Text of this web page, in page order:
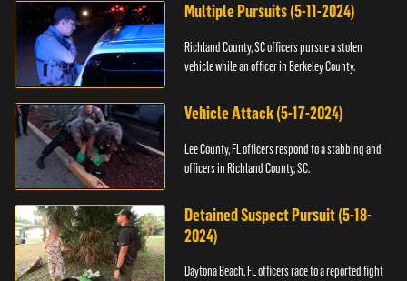
Multiple Pursuits (5-11-2024)
Richland County, SC officers pursue a stolen
vehicle while an officer in Berkeley County.
Vehicle Attack (5-17-2024)
Lee County, FL officers respond to a stabbing and
officers in Richland County, SC.
Detained Suspect Pursuit (5-18-
2024)
Daytona Beach, FL officers race to a reported fight